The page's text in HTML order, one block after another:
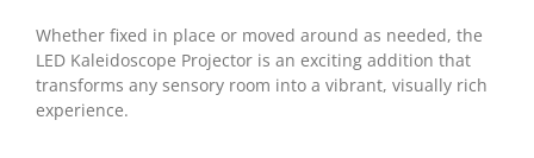
Whether fixed in place or moved around as needed, the
LED Kaleidoscope Projector is an exciting addition that
transforms any sensory room into a vibrant, visually rich
experience.